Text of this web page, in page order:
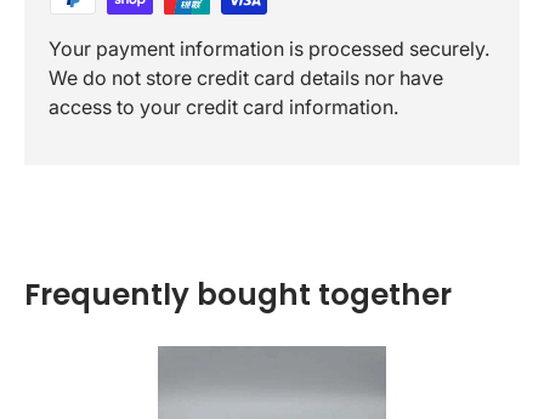
Your payment information is processed securely.
We do not store credit card details nor have
access to your credit card information.
Frequently bought together